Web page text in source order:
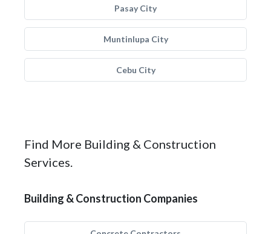
Pasay City
Muntinlupa City
Cebu City
Find More Building & Construction
Services.
Building & Construction Companies